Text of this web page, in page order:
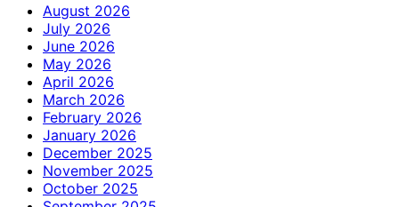
August 2026
July 2026
June 2026
May 2026
April 2026
March 2026
February 2026
January 2026
December 2025
November 2025
October 2025